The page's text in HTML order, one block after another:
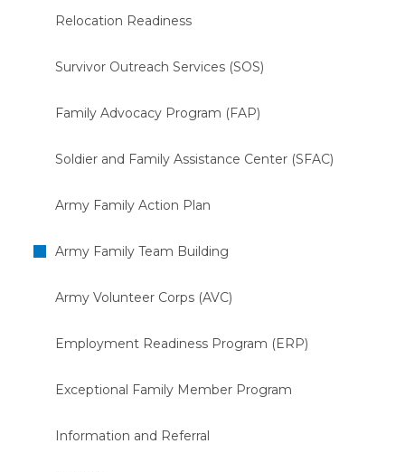
Relocation Readiness
Survivor Outreach Services (SOS)
Family Advocacy Program (FAP)
Soldier and Family Assistance Center (SFAC)
Army Family Action Plan
Army Family Team Building
Army Volunteer Corps (AVC)
Employment Readiness Program (ERP)
Exceptional Family Member Program
Information and Referral